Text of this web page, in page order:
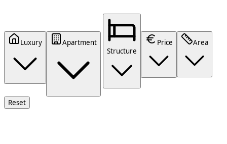
Luxury
Apartment
Structure
Price Area
Reset